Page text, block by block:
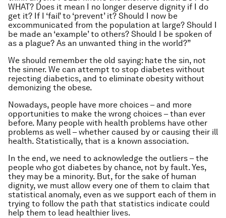
WHAT? Does it mean I no longer deserve dignity if I do
get it? If I ‘fail’ to ‘prevent’ it? Should I now be
excommunicated from the population at large? Should I
be made an ‘example’ to others? Should I be spoken of
as a plague? As an unwanted thing in the world?”
We should remember the old saying: hate the sin, not
the sinner. We can attempt to stop diabetes without
rejecting diabetics, and to eliminate obesity without
demonizing the obese.
Nowadays, people have more choices – and more
opportunities to make the wrong choices – than ever
before. Many people with health problems have other
problems as well – whether caused by or causing their ill
health. Statistically, that is a known association.
In the end, we need to acknowledge the outliers – the
people who got diabetes by chance, not by fault. Yes,
they may be a minority. But, for the sake of human
dignity, we must allow every one of them to claim that
statistical anomaly, even as we support each of them in
trying to follow the path that statistics indicate could
help them to lead healthier lives.